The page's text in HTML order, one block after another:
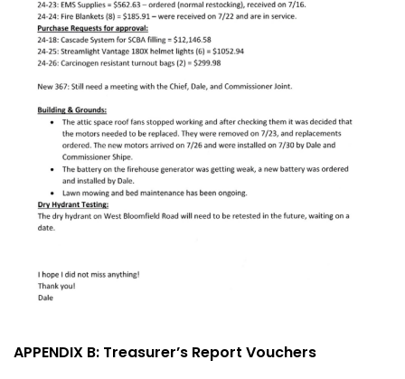
APPENDIX B: Treasurer’s Report Vouchers